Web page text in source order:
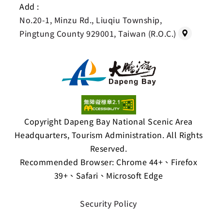
Add :
No.20-1, Minzu Rd., Liuqiu Township,
Pingtung County 929001, Taiwan (R.O.C.)
Copyright Dapeng Bay National Scenic Area
Headquarters, Tourism Administration. All Rights
Reserved.
Recommended Browser: Chrome 44+、Firefox
39+、Safari、Microsoft Edge
Security Policy